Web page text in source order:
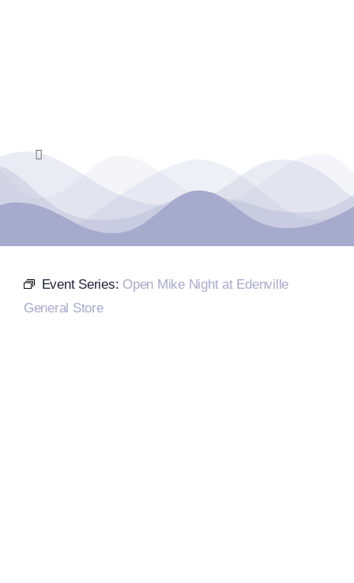
Toggle
Navigation
Home
Events Calendar
Farmers Market
Event Series: Open Mike Night at Edenville
General Store